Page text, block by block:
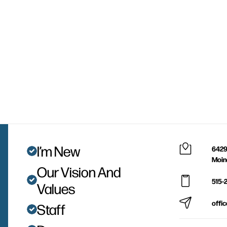
I’m New
Our Vision And
Values
Staff
515-